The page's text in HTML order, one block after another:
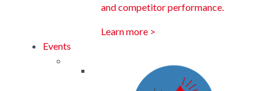
and competitor performance.
Learn more >
Events